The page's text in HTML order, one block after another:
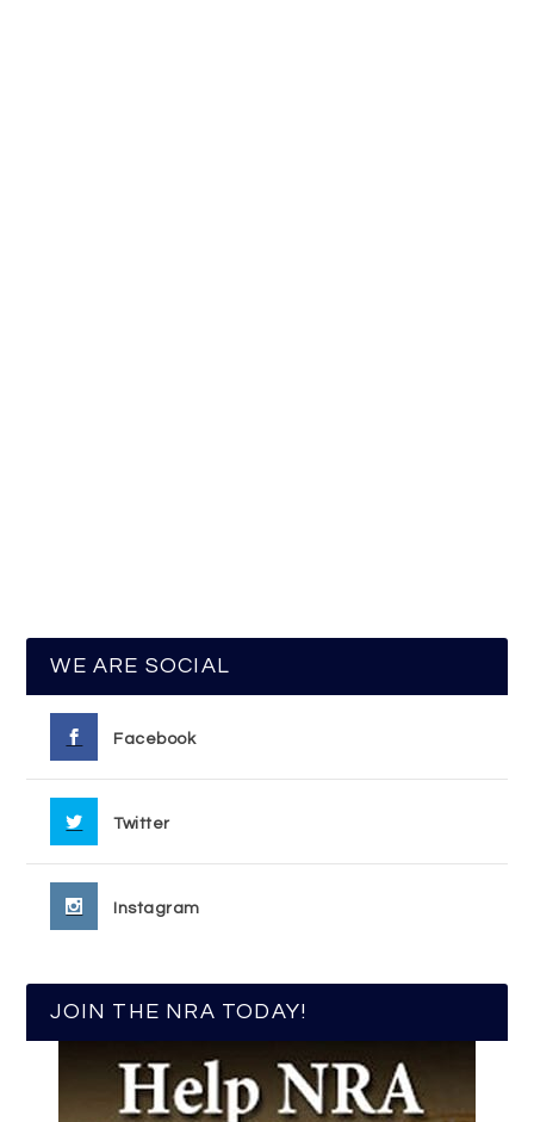
WE ARE SOCIAL
Facebook
Twitter
Instagram
JOIN THE NRA TODAY!